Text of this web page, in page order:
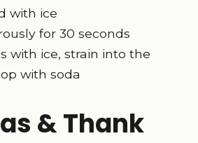
with ice
for 30 seconds
with ice, strain into the
with soda
& Thank